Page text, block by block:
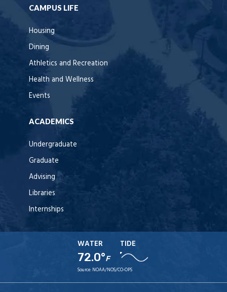
CAMPUS LIFE
Housing
Dining
Athletics and Recreation
Health and Wellness
Events
ACADEMICS
Undergraduate
Graduate
Advising
Libraries
Internships
WATER
72.0°F
TIDE
Source: NOAA/NOS/CO-OPS